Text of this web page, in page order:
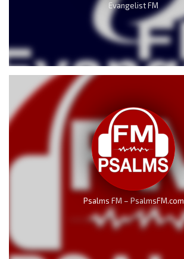
Evangelist FM
Psalms FM – PsalmsFM.com